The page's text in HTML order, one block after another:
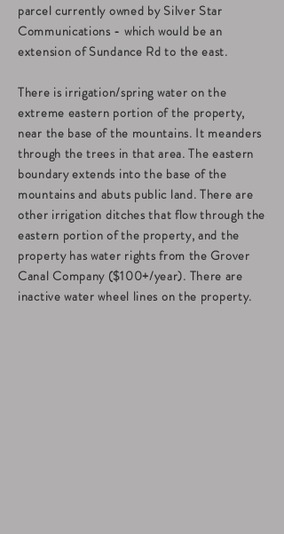
parcel currently owned by Silver Star
Communications - which would be an
extension of Sundance Rd to the east.
There is irrigation/spring water on the
extreme eastern portion of the property,
near the base of the mountains. It meanders
through the trees in that area. The eastern
boundary extends into the base of the
mountains and abuts public land. There are
other irrigation ditches that flow through the
eastern portion of the property, and the
property has water rights from the Grover
Canal Company ($100+/year). There are
inactive water wheel lines on the property.